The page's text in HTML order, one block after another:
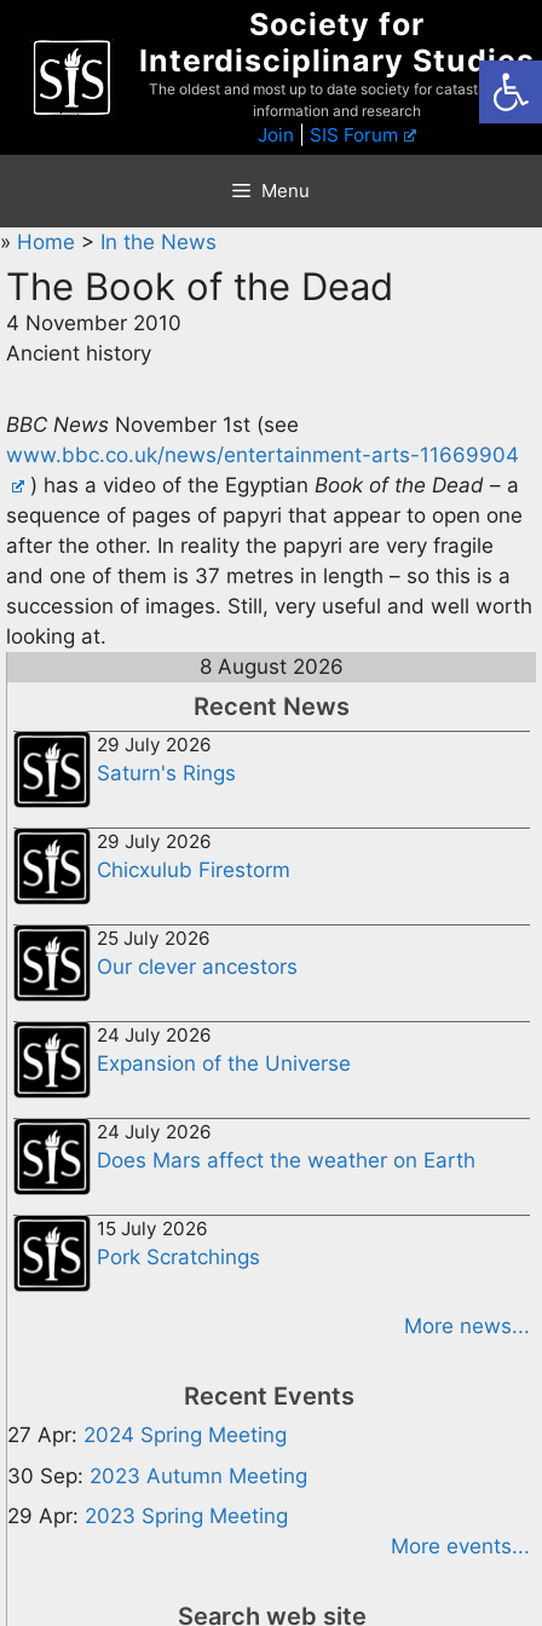
content
Society for
Interdisciplinary Studies
The oldest and most up to date society for catastrophist
information and research
Join SIS Forum
Menu
» Home > In the News
The Book of the Dead
4 November 2010
Ancient history
BBC News November 1st (see
www.bbc.co.uk/news/entertainment-arts-11669904
) has a video of the EgyptianBook of the Dead – a
sequence of pages of papyri that appear to open one
after the other. In reality the papyri are very fragile
and one of them is 37 metres in length – so this is a
succession of images. Still, very useful and well worth
looking at.
8 August 2026
Recent News
29 July 2026
Saturn's Rings
29 July 2026
Chicxulub Firestorm
25 July 2026
Our clever ancestors
24 July 2026
Expansion of the Universe
24 July 2026
Does Mars affect the weather on Earth
15 July 2026
Pork Scratchings
More news...
Recent Events
27 Apr: 2024 Spring Meeting
30 Sep: 2023 Autumn Meeting
29 Apr: 2023 Spring Meeting
More events...
Search web site